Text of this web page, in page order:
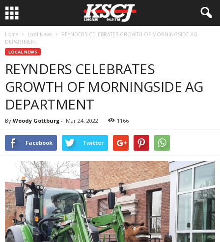
Home Local News
REYNDERS CELEBRATES GROWTH OF MORNINGSIDE AG
DEPARTMENT
LOCAL NEWS
REYNDERS CELEBRATES
GROWTH OF MORNINGSIDE AG
DEPARTMENT
By Woody Gottburg - Mar 24, 2022 1166
Facebook Twitter